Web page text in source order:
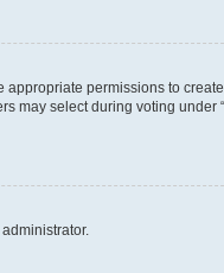
appropriate permissions to
may select during voting under